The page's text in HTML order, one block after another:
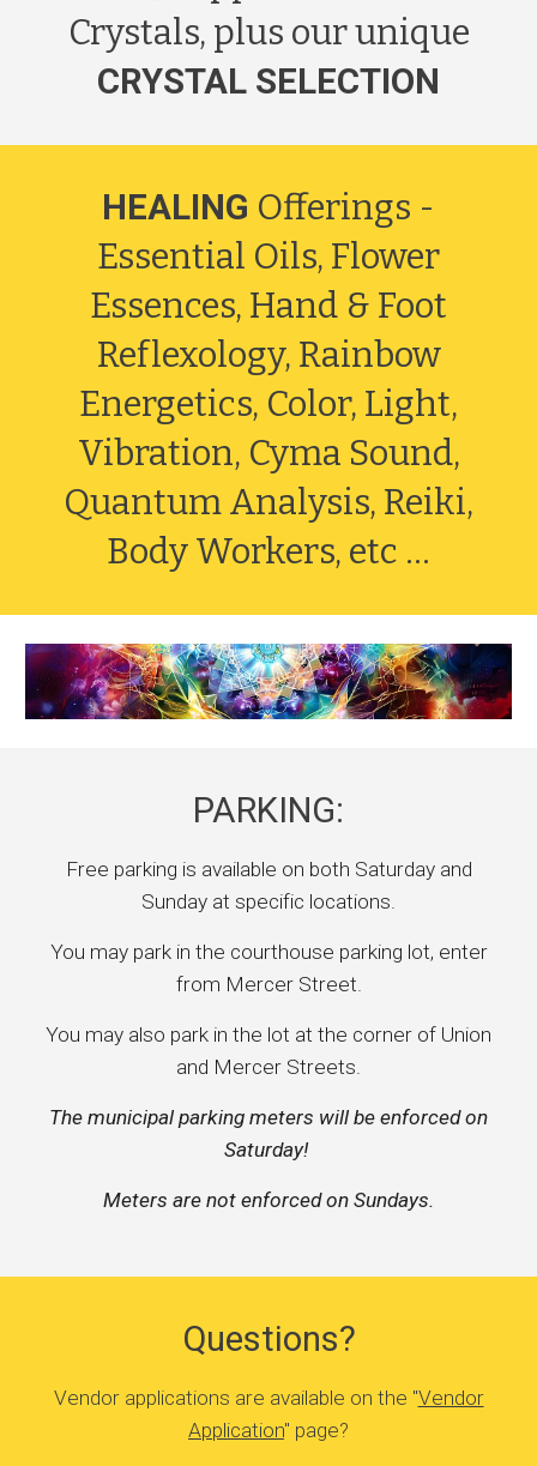
Crystals, plus our unique
CRYSTAL SELECTION
HEALING Offerings -
Essential Oils, Flower
Essences, Hand & Foot
Reflexology, Rainbow
Energetics, Color, Light,
Vibration, Cyma Sound,
Quantum Analysis, Reiki,
Body Workers, etc ...
PARKING:
Free parking is available on both Saturday and
Sunday at specific locations.
You may park in the courthouse parking lot, enter
from Mercer Street.
You may also park in the lot at the corner of Union
and Mercer Streets.
The municipal parking meters will be enforced on
Saturday!
Meters are not enforced on Sundays.
Questions?
Vendor applications are available on the "Vendor
Application" page?